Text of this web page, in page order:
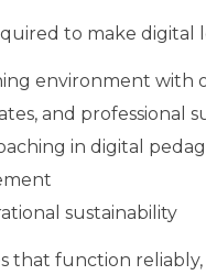
to make
environment with
and professional
in digital
sustainability
that function